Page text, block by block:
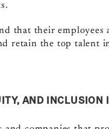
that their employees
retain the top talent
AND INCLUSION